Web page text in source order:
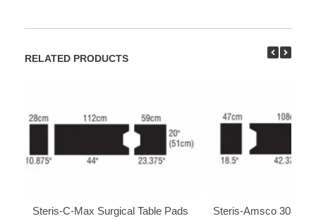
RELATED PRODUCTS
Steris-C-Max Surgical Table Pads
Steris-Amsco 3080,